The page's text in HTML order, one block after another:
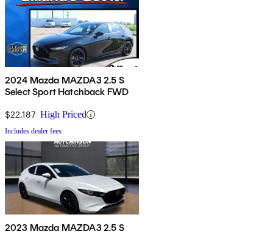
2024 Mazda MAZDA3 2.5 S
Select Sport Hatchback FWD
$22,187 High Priced
Includes dealer fees
2023 Mazda MAZDA3 2.5 S